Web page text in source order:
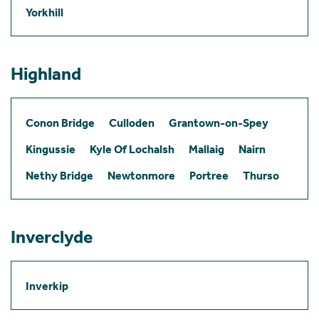
Yorkhill
Highland
Conon Bridge Culloden
Grantown-on-Spey
Kingussie
Kyle Of Lochalsh Mallaig
Nairn
Nethy Bridge
Newtonmore Portree Thurso
Inverclyde
Inverkip